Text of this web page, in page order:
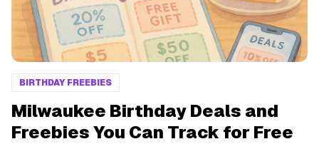
BIRTHDAY FREEBIES
Milwaukee Birthday Deals and
Freebies You Can Track for Free